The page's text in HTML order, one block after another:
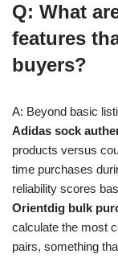
Q: What
features
buyers?
A: Beyond basic
Adidas sock
products versus
time purchases
reliability scores
Orientdig bulk
calculate the most
pairs, something